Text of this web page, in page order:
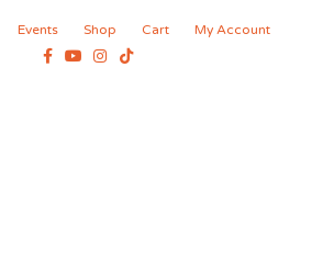
Events Shop Cart
My Account
Facebook
YoutubeInstagram
Tiktok